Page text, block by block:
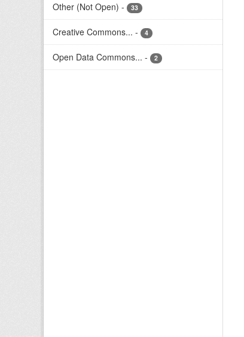
Other (Not Open) - 33
Creative Commons... - 4
Open Data Commons... - 2